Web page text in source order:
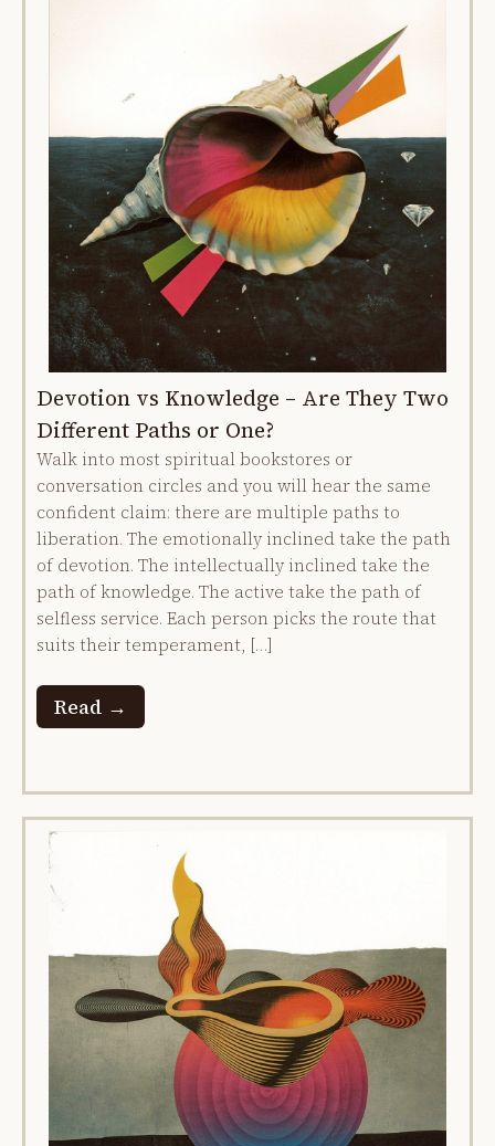
Devotion vs Knowledge – Are They Two
Different Paths or One?
Walk into most spiritual bookstores or
conversation circles and you will hear the same
confident claim: there are multiple paths to
liberation. The emotionally inclined take the path
of devotion. The intellectually inclined take the
path of knowledge. The active take the path of
selfless service. Each person picks the route that
suits their temperament, […]
Read →